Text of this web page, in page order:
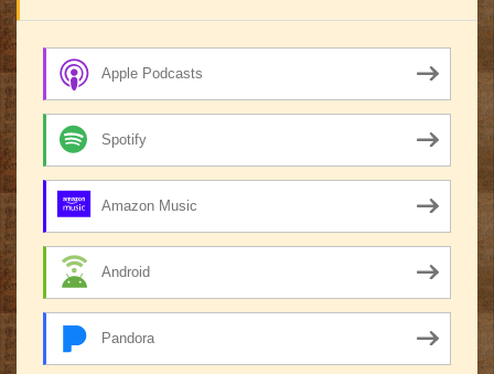
Apple Podcasts
Spotify
Amazon Music
Android
Pandora